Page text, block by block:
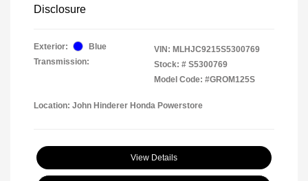
Disclosure
Exterior:
Blue
Transmission:
VIN: MLHJC9215S5300769
Stock: # S5300769
Model Code: #GROM125S
Location: John Hinderer Honda Powerstore
View Details